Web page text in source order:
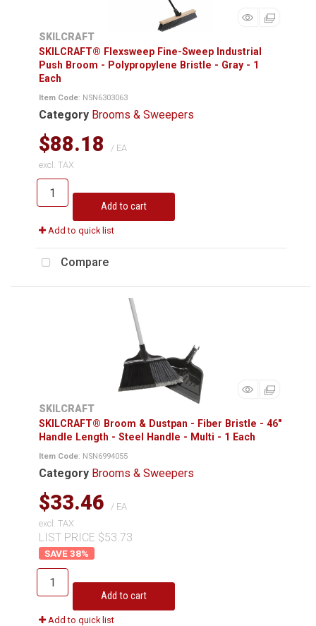
SKILCRAFT
SKILCRAFT® Flexsweep Fine-Sweep Industrial
Push Broom - Polypropylene Bristle - Gray - 1
Each
Item Code: NSN6303063
Category Brooms & Sweepers
$88.18
/ EA
excl. TAX
Add to cart
Add to quick list
Compare
SKILCRAFT
SKILCRAFT® Broom & Dustpan - Fiber Bristle - 46"
Handle Length - Steel Handle - Multi - 1 Each
Item Code: NSN6994055
Category Brooms & Sweepers
$33.46
/ EA
excl. TAX
LIST PRICE $53.73
38%
Add to cart
Add to quick list